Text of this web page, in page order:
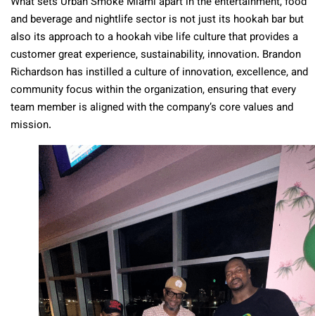
and beverage and nightlife sector is not just its hookah bar but
also its approach to a hookah vibe life culture that provides a
customer great experience, sustainability, innovation. Brandon
Richardson has instilled a culture of innovation, excellence, and
community focus within the organization, ensuring that every
team member is aligned with the company’s core values and
mission.